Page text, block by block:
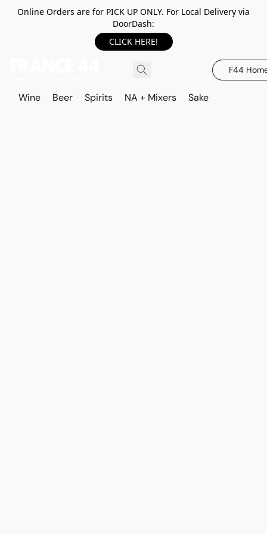
Online Orders are for PICK UP ONLY. For Local Delivery via
DoorDash:
CLICK HERE!
F44
Wine Beer Spirits NA + Mixers Sake